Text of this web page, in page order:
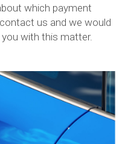
which payment
us and we would
with this matter.